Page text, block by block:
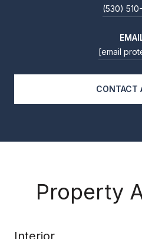
(530)
[email
CONTACT
Property
Interior